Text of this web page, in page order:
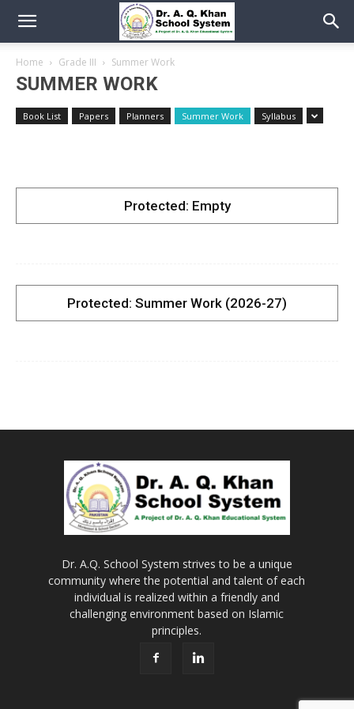
Home Grade III Summer Work
SUMMER WORK
Book List Papers Planners Summer Work Syllabus
Protected: Empty
Protected: Summer Work (2026-27)
Dr. A.Q. School System strives to be a unique
community where the potential and talent of each
individual is realized within a friendly and
challenging environment based on Islamic
principles.